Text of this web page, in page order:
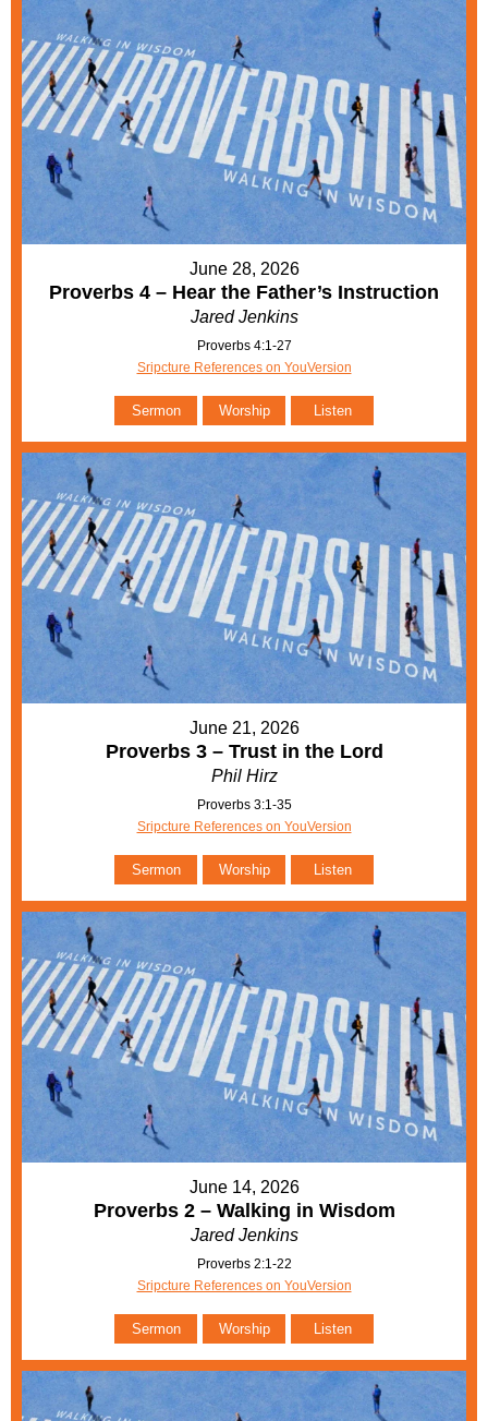
June 28, 2026
Proverbs 4 – Hear the Father’s Instruction
Jared Jenkins
Proverbs 4:1-27
Sripcture References on YouVersion
Sermon Worship Listen
June 21, 2026
Proverbs 3 – Trust in the Lord
Phil Hirz
Proverbs 3:1-35
Sripcture References on YouVersion
Sermon Worship Listen
June 14, 2026
Proverbs 2 – Walking in Wisdom
Jared Jenkins
Proverbs 2:1-22
Sripcture References on YouVersion
Sermon Worship Listen